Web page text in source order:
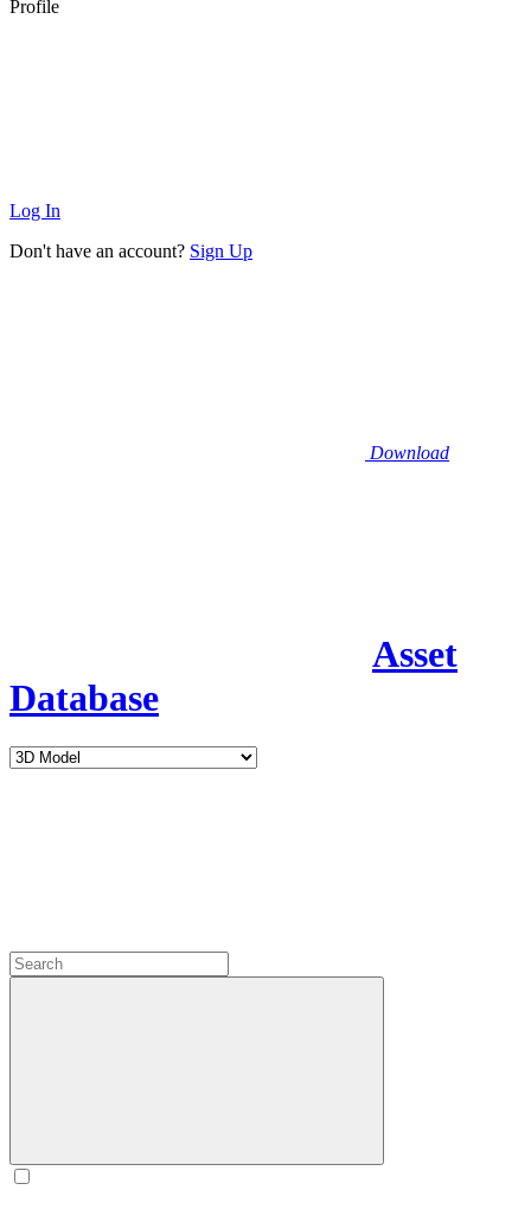
Profile
Log In
Don't have an account? Sign Up
Download
Asset
Database